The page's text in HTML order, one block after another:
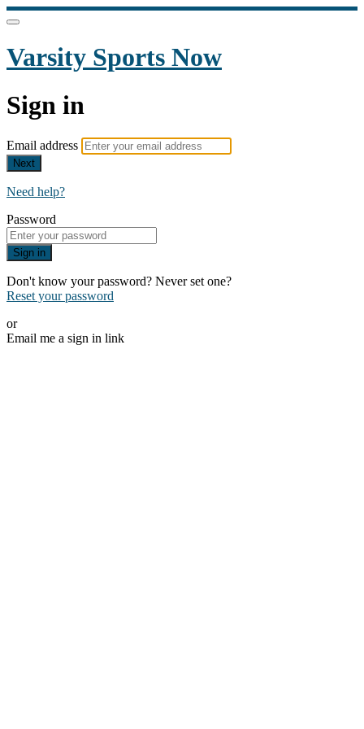
Varsity Sports Now
Sign in
Email address
Next
Need help?
Password
Sign in
Don't know your password? Never set one?
Reset your password
or
Email me a sign in link